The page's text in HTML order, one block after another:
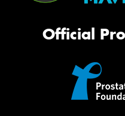
Official